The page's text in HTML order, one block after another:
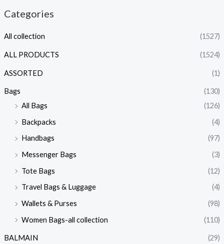
Categories
All collection (1527)
ALL PRODUCTS (1524)
ASSORTED (1)
Bags
(130)
All Bags
(126)
Backpacks
(4)
Handbags
(97)
Messenger Bags
(3)
Tote Bags
(12)
Travel Bags & Luggage
(4)
Wallets & Purses
(98)
Women Bags-all collection
(110)
BALMAIN (29)